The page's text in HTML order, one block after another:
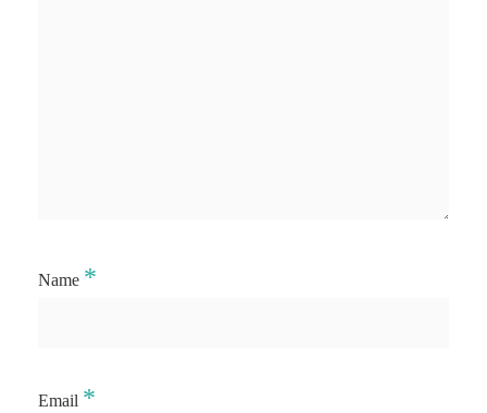
Name *
Email *